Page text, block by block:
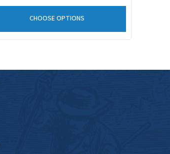
CHOOSE OPTIONS